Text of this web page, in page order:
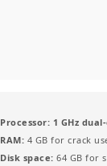
Processor: 1 GHz
RAM: 4 GB for crack
Disk space: 64 GB for